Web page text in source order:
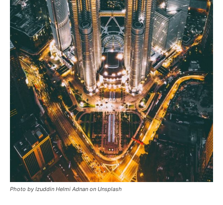
Photo by Izuddin Helmi Adnan on Unsplash